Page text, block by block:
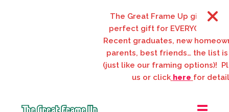
The Great Frame Up gift cards
perfect gift for EVERYONE on
Recent graduates, new
parents, best friends… the list is
(just like our framing options)!
us or click here for details.